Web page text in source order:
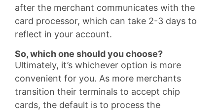
after the merchant communicates with the
card processor, which can take 2-3 days to
reflect in your account.
So, which one should you choose?
Ultimately, it’s whichever option is more
convenient for you. As more merchants
transition their terminals to accept chip
cards, the default is to process the